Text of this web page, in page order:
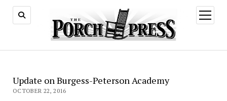
open
menu
Update on Burgess-Peterson Academy
OCTOBER 22, 2016